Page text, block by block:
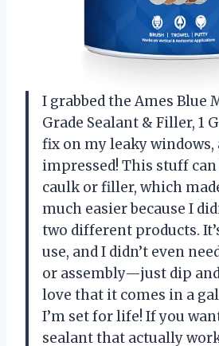
I grabbed the Ames Blue
Grade Sealant & Filler, 1
fix on my leaky windows,
impressed! This stuff can
caulk or filler, which
much easier because I
two different products.
use, and I didn’t even
or assembly—just dip
love that it comes in a
I’m set for life! If you
sealant that actually